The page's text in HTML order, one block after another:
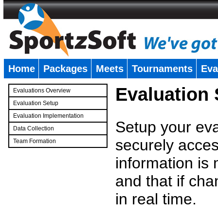
Home Packages Meets Tournaments
Evaluations Overview
Evaluation Setup
Evaluation Implementation
Data Collection
Team Formation
Evaluation
Setup your
securely
information is
and that if
in real time.